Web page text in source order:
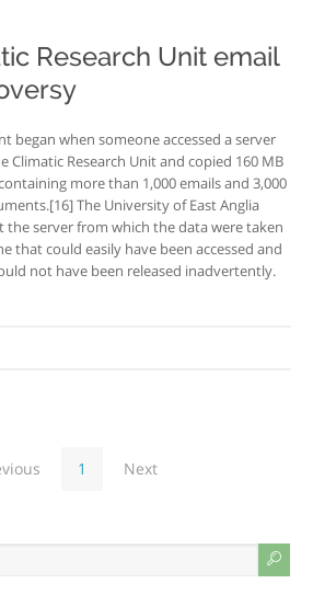
Research Unit email
began when someone accessed a server
Climatic Research Unit and copied 160 MB
more than 1,000 emails and 3,000
The University of East Anglia
the server from which the data were taken
that could easily have been accessed and
not have been released inadvertently.
1 Next